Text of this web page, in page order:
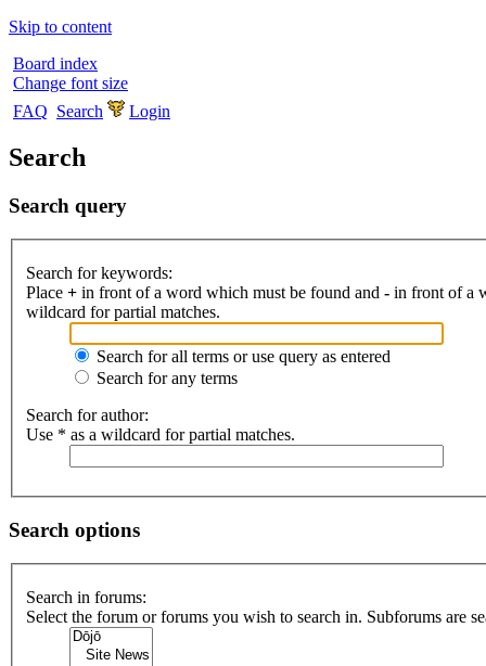
Skip to content
Board index
Change font size
FAQ Search Login
Search
Search query
Search for keywords:
Place + in front of a word which must be found and - in front of a
wildcard for partial matches.
Search for all terms or use query as entered
Search for any terms
Search for author:
Use * as a wildcard for partial matches.
Search options
Search in forums:
Select the forum or forums you wish to search in. Subforums are